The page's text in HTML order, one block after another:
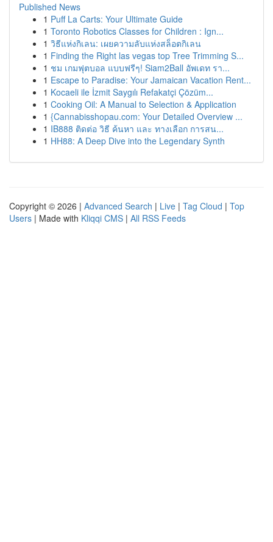
Published News
1 Puff La Carts: Your Ultimate Guide
1 Toronto Robotics Classes for Children : Ign...
1 วิธีแห่งกิเลน: เผยความลับแห่งสล็อตกิเลน
1 Finding the Right las vegas top Tree Trimming S...
1 ชม เกมฟุตบอล แบบฟรีๆ! Siam2Ball อัพเดท รา...
1 Escape to Paradise: Your Jamaican Vacation Rent...
1 Kocaeli ile İzmit Saygılı Refakatçi Çözüm...
1 Cooking Oil: A Manual to Selection & Application
1 {Cannabisshopau.com: Your Detailed Overview ...
1 IB888 ติดต่อ วิธี ค้นหา และ ทางเลือก การสน...
1 HH88: A Deep Dive into the Legendary Synth
Copyright © 2026 | Advanced Search | Live | Tag Cloud | Top
Users | Made with Kliqqi CMS | All RSS Feeds